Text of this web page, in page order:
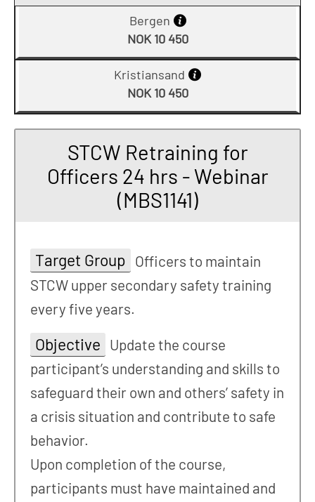
Bergen
NOK 10 450
Kristiansand
NOK 10 450
STCW Retraining for
Officers 24 hrs - Webinar
(MBS1141)
Target Group Officers to maintain
STCW upper secondary safety training
every five years.
Objective Update the course
participant’s understanding and skills to
safeguard their own and others’ safety in
a crisis situation and contribute to safe
behavior.
Upon completion of the course,
participants must have maintained and